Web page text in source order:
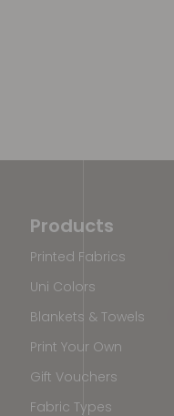
Products
Printed Fabrics
Uni Colors
Blankets & Towels
Print Your Own
Gift Vouchers
Fabric Types